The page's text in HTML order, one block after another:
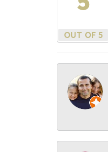
OUT OF 5